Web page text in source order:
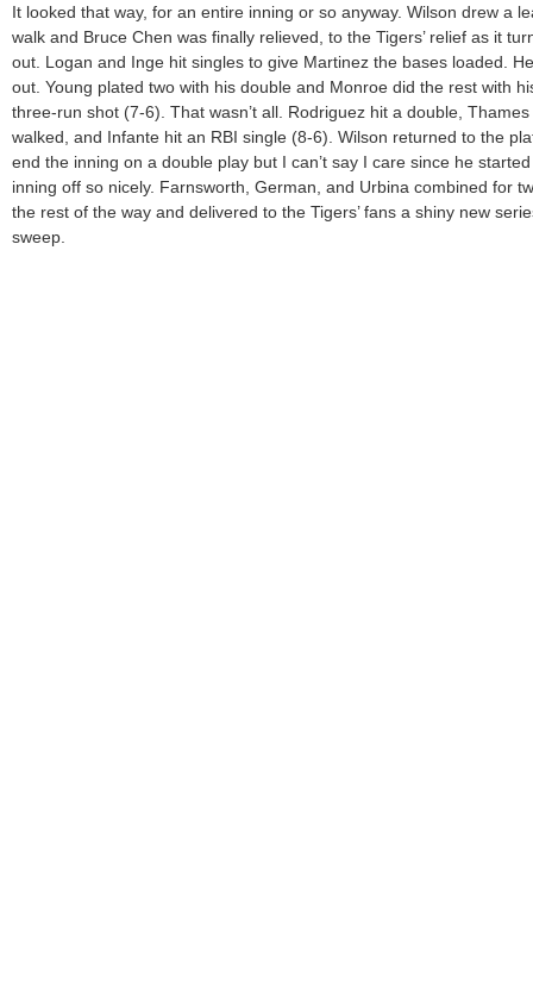
It looked that way, for an entire inning or so anyway. Wilson drew a
walk and Bruce Chen was finally relieved, to the Tigers’ relief as it
out. Logan and Inge hit singles to give Martinez the bases loaded.
out. Young plated two with his double and Monroe did the rest with
three-run shot (7-6). That wasn’t all. Rodriguez hit a double, Thames
walked, and Infante hit an RBI single (8-6). Wilson returned to the
end the inning on a double play but I can’t say I care since he
inning off so nicely. Farnsworth, German, and Urbina combined for
the rest of the way and delivered to the Tigers’ fans a shiny new
sweep.